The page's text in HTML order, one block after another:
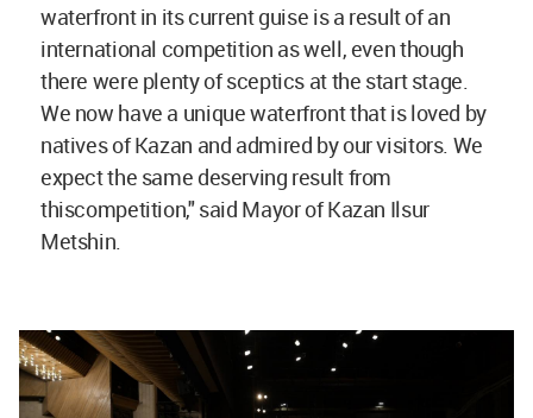
waterfront in its current guise is a result of an
international competition as well, even though
there were plenty of sceptics at the start stage.
We now have a unique waterfront that is loved by
natives of Kazan and admired by our visitors. We
expect the same deserving result from
thiscompetition," said Mayor of Kazan Ilsur
Metshin.